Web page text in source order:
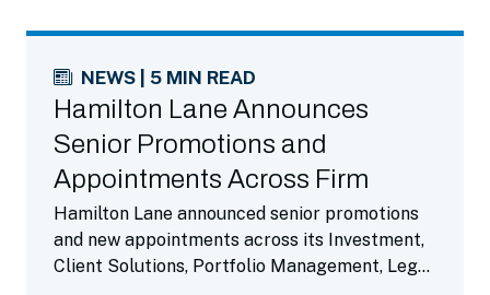
NEWS | 5 MIN READ
Hamilton Lane Announces
Senior Promotions and
Appointments Across Firm
Hamilton Lane announced senior promotions
and new appointments across its Investment,
Client Solutions, Portfolio Management, Legal,